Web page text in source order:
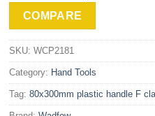
COMPARE
SKU: WCP2181
Category: Hand Tools
Tag: 80x300mm plastic handle F